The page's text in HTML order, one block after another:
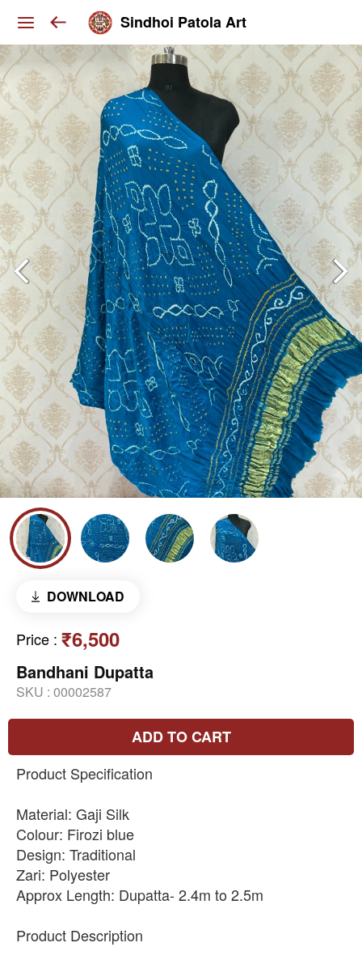
Sindhoi Patola Art
DOWNLOAD
Price : ₹6,500
Bandhani Dupatta
SKU : 00002587
ADD TO CART
Product Specification
Material: Gaji Silk
Colour: Firozi blue
Design: Traditional
Zari: Polyester
Approx Length: Dupatta- 2.4m to 2.5m
Product Description